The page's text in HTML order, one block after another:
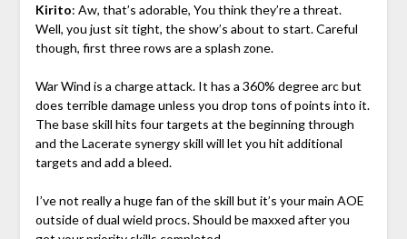
Kirito: Aw, that’s adorable, You think they’re a threat.
Well, you just sit tight, the show’s about to start. Careful
though, first three rows are a splash zone.
War Wind is a charge attack. It has a 360% degree arc but
does terrible damage unless you drop tons of points into it.
The base skill hits four targets at the beginning through
and the Lacerate synergy skill will let you hit additional
targets and add a bleed.
I’ve not really a huge fan of the skill but it’s your main AOE
outside of dual wield procs. Should be maxxed after you